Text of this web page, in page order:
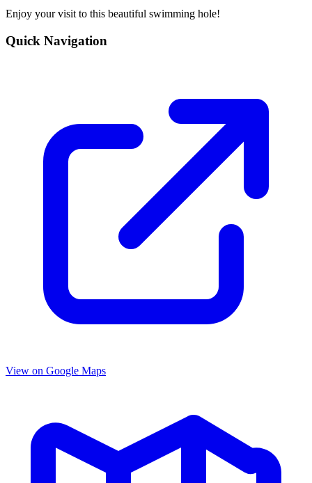
Enjoy your visit to this beautiful swimming hole!
Quick Navigation
View on Google Maps